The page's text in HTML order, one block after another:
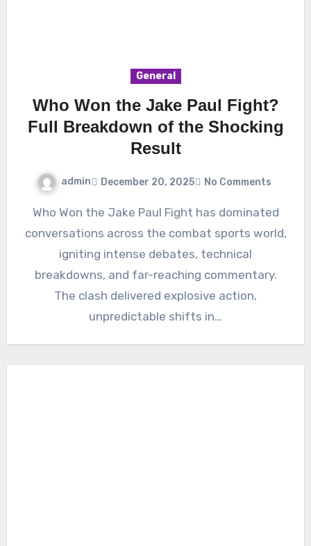
General
Who Won the Jake Paul Fight?
Full Breakdown of the Shocking
Result
admin December 20, 2025 No Comments
Who Won the Jake Paul Fight has dominated
conversations across the combat sports world,
igniting intense debates, technical
breakdowns, and far-reaching commentary.
The clash delivered explosive action,
unpredictable shifts in…